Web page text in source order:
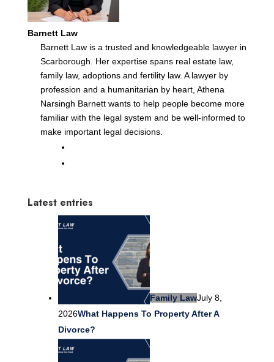
Barnett Law
Barnett Law is a trusted and knowledgeable lawyer in
Scarborough. Her expertise spans real estate law,
family law, adoptions and fertility law. A lawyer by
profession and a humanitarian by heart, Athena
Narsingh Barnett wants to help people become more
familiar with the legal system and be well-informed to
make important legal decisions.
Latest entries
Family LawJuly 8,
2026What Happens To Property After A
Divorce?